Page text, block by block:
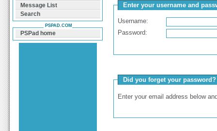
Enter your username and
Username:
Password:
Did you forget your password?
Enter your email address below
Message List
Search
PSPAD.COM
PSPad home